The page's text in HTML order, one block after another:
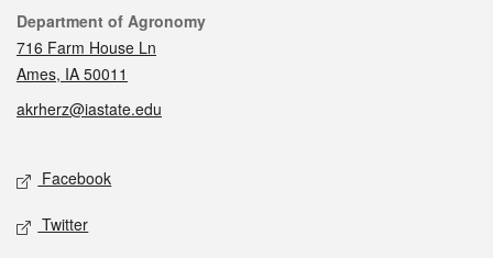
Contact
Department of Agronomy
716 Farm House Ln
Ames, IA 50011
akrherz@iastate.edu
Social media
Facebook
Twitter